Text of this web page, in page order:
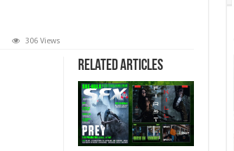
306 Views
Related Articles